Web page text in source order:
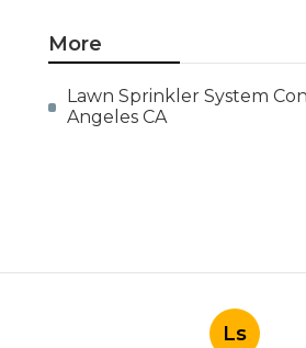
More
Lawn Sprinkler System
Angeles CA
Ls